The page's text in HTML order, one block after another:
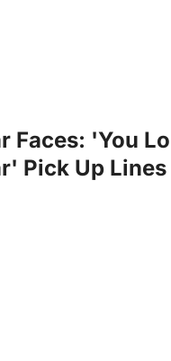
Faces: 'You
Pick Up Lines